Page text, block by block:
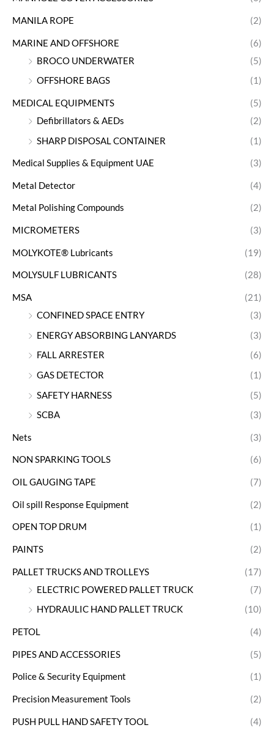
MANILA ROPE (2)
MARINE AND OFFSHORE
(6)
BROCO UNDERWATER
(5)
OFFSHORE BAGS
(1)
MEDICAL EQUIPMENTS
(5)
Defibrillators & AEDs
(2)
SHARP DISPOSAL CONTAINER
(1)
Medical Supplies & Equipment UAE (3)
Metal Detector (4)
Metal Polishing Compounds (2)
MICROMETERS (3)
MOLYKOTE® Lubricants (19)
MOLYSULF LUBRICANTS (28)
MSA
(21)
CONFINED SPACE ENTRY
(3)
ENERGY ABSORBING LANYARDS
(3)
FALL ARRESTER
(6)
GAS DETECTOR
(1)
SAFETY HARNESS
(5)
SCBA
(3)
Nets (3)
NON SPARKING TOOLS (6)
OIL GAUGING TAPE (7)
Oil spill Response Equipment (2)
OPEN TOP DRUM (1)
PAINTS (2)
PALLET TRUCKS AND TROLLEYS
(17)
ELECTRIC POWERED PALLET TRUCK
(7)
HYDRAULIC HAND PALLET TRUCK
(10)
PETOL (4)
PIPES AND ACCESSORIES (5)
Police & Security Equipment (1)
Precision Measurement Tools (2)
PUSH PULL HAND SAFETY TOOL (4)